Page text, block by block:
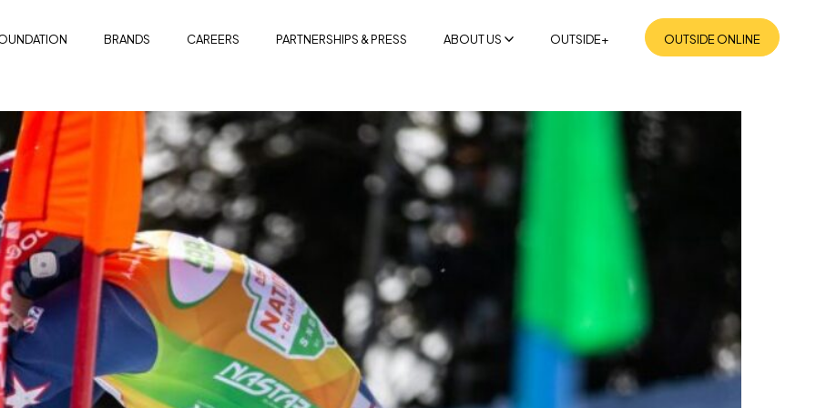
BRANDS CAREERS PARTNERSHIPS & PRESS ABOUT US
SUSTAINABILITY
NEWSROOM
CONTACT US
OUTSIDE+ OUTSIDE ONLINE